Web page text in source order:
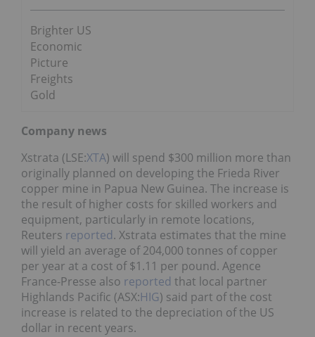
Brighter US
Economic
Picture
Freights
Gold
Company news
Xstrata (LSE:XTA) will spend $300 million more than
originally planned on developing the Frieda River
copper mine in Papua New Guinea. The increase is
the result of higher costs for skilled workers and
equipment, particularly in remote locations,
Reuters reported. Xstrata estimates that the mine
will yield an average of 204,000 tonnes of copper
per year at a cost of $1.11 per pound. Agence
France-Presse also reported that local partner
Highlands Pacific (ASX:HIG) said part of the cost
increase is related to the depreciation of the US
dollar in recent years.